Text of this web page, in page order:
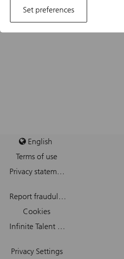
Set preferences
English
Terms of use
Privacy statement
Report fraudulent mail
Cookies
Infinite Talent Privacy Statement
Privacy Settings